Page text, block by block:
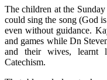
The children at the
could sing the song (God
even without guidance.
and games while Dn
and their wives, learnt
Catechism.